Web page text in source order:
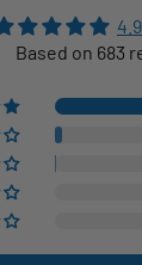
Based on 683